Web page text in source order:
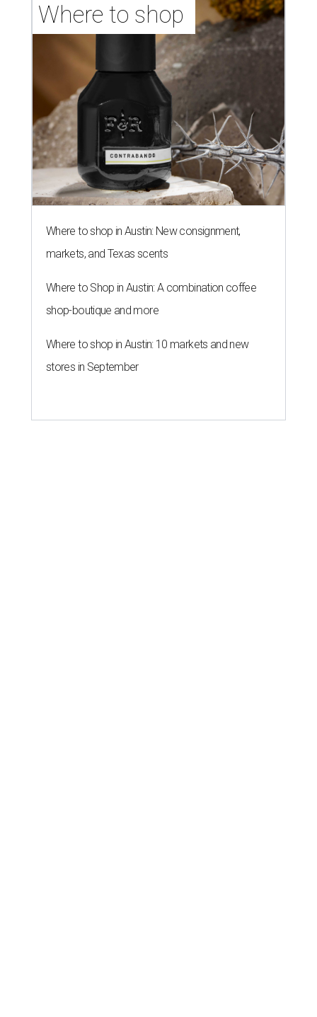
Where to shop
Where to shop in Austin: New consignment,
markets, and Texas scents
Where to Shop in Austin: A combination coffee
shop-boutique and more
Where to shop in Austin: 10 markets and new
stores in September